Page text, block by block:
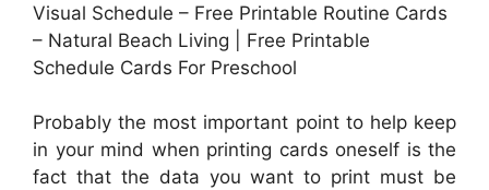
Visual Schedule – Free Printable Routine Cards
– Natural Beach Living | Free Printable
Schedule Cards For Preschool
Probably the most important point to help keep
in your mind when printing cards oneself is the
fact that the data you want to print must be